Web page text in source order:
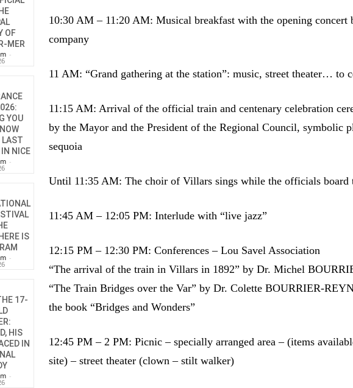
OF
MER
-
YOU
LAST
NICE
-
IS
-
17-
HIS
IN
-
10:30 AM – 11:20 AM: Musical breakfast with the opening concert
company
11 AM: “Grand gathering at the station”: music, street theater… to
11:15 AM: Arrival of the official train and centenary celebration
by the Mayor and the President of the Regional Council, symbolic
sequoia
Until 11:35 AM: The choir of Villars sings while the officials board
11:45 AM – 12:05 PM: Interlude with “live jazz”
12:15 PM – 12:30 PM: Conferences – Lou Savel Association
“The arrival of the train in Villars in 1892” by Dr. Michel
“The Train Bridges over the Var” by Dr. Colette BOURRIER-
the book “Bridges and Wonders”
12:45 PM – 2 PM: Picnic – specially arranged area – (items
site) – street theater (clown – stilt walker)